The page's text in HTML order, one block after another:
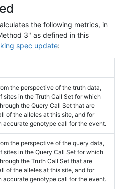
the following metrics, in
3" as defined in this
spec update:
the perspective of the truth data,
sites in the Truth Call Set for which
the Query Call Set that are
of the alleles at this site, and for
accurate genotype call for the event.
the perspective of the query data,
sites in the Query Call Set for which
the Truth Call Set that are
of the alleles at this site, and for
accurate genotype call for the event.